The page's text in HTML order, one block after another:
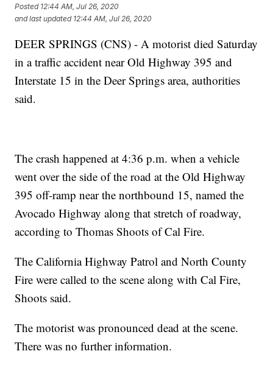
Posted 12:44 AM, Jul 26, 2020
and last updated 12:44 AM, Jul 26, 2020
DEER SPRINGS (CNS) - A motorist died Saturday
in a traffic accident near Old Highway 395 and
Interstate 15 in the Deer Springs area, authorities
said.
The crash happened at 4:36 p.m. when a vehicle
went over the side of the road at the Old Highway
395 off-ramp near the northbound 15, named the
Avocado Highway along that stretch of roadway,
according to Thomas Shoots of Cal Fire.
The California Highway Patrol and North County
Fire were called to the scene along with Cal Fire,
Shoots said.
The motorist was pronounced dead at the scene.
There was no further information.